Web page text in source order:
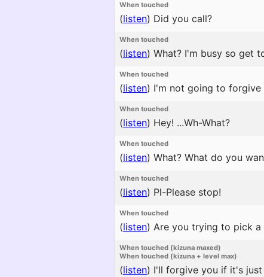
When touched
(listen) Did you call?
When touched
(listen) What? I'm busy so get
When touched
(listen) I'm not going to forgive
When touched
(listen) Hey! ...Wh-What?
When touched
(listen) What? What do you
When touched
(listen) Pl-Please stop!
When touched
(listen) Are you trying to pick a
When touched (kizuna maxed)
When touched (kizuna + level max)
(listen) I'll forgive you if it's